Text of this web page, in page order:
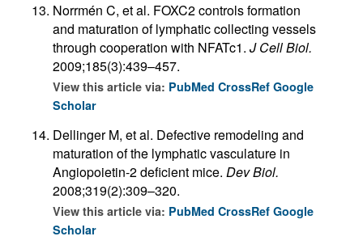
Norrmén C, et al. FOXC2 controls formation
and maturation of lymphatic collecting vessels
through cooperation with NFATc1. J Cell Biol.
2009;185(3):439–457.
View this article via: PubMed CrossRef Google
Scholar
Dellinger M, et al. Defective remodeling and
maturation of the lymphatic vasculature in
Angiopoietin-2 deficient mice. Dev Biol.
2008;319(2):309–320.
View this article via: PubMed CrossRef Google
Scholar